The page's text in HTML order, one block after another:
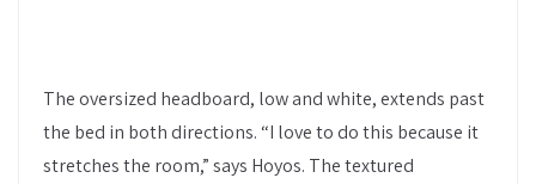
The oversized headboard, low and white, extends past
the bed in both directions. “I love to do this because it
stretches the room,” says Hoyos. The textured